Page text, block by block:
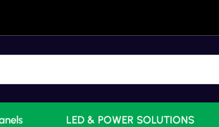
LED & POWER SOLUTIONS